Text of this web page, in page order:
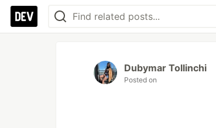
Dubymar Tollinchi
Posted on